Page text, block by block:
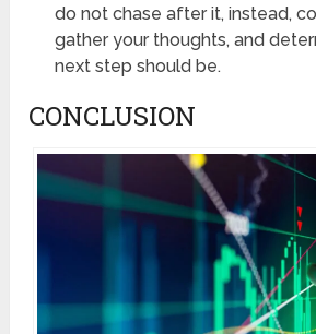
do not chase after it, instead,
gather your thoughts, and
next step should be.
CONCLUSION